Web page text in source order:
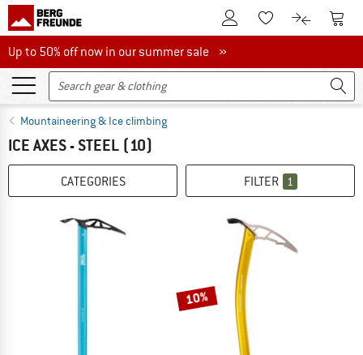
To Customer Account
To Wishlist.To product
To
Up to 50% off now in our summer sale
Up to 50% off now in our summer sale »
Mountaineering & Ice climbing
ICE AXES - STEEL (10)
CATEGORIES FILTER 1
10%